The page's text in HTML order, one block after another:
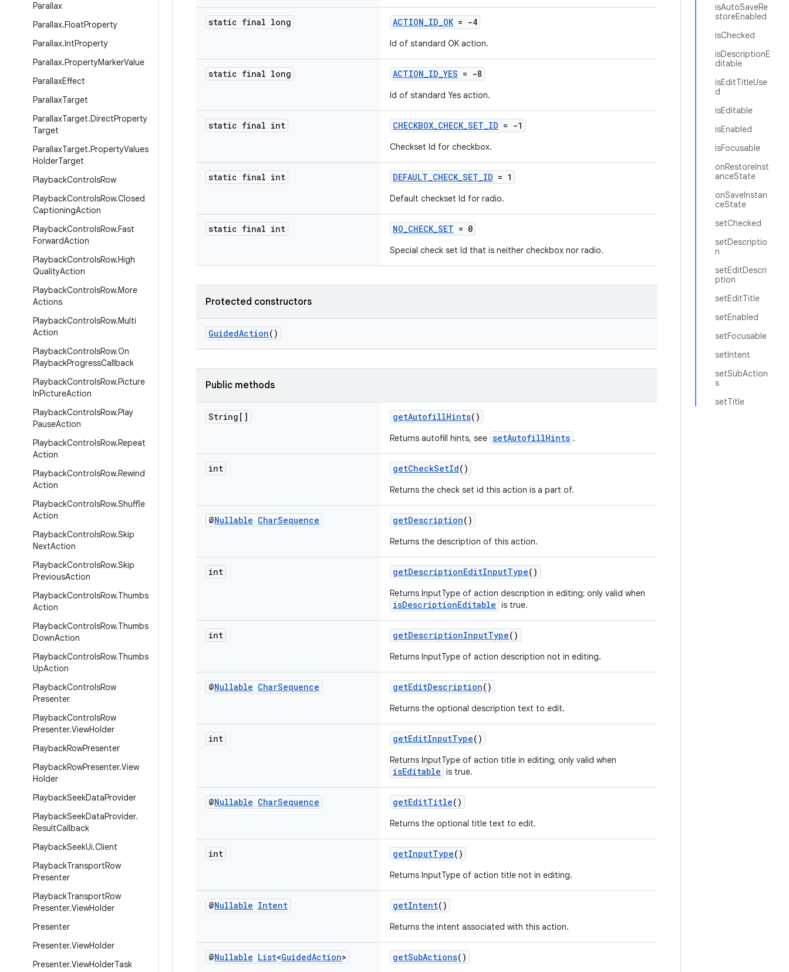
Parallax
Parallax.FloatProperty
Parallax.IntProperty
Parallax.PropertyMarkerValue
ParallaxEffect
ParallaxTarget
ParallaxTarget.DirectProperty
Target
ParallaxTarget.PropertyValues
HolderTarget
PlaybackControlsRow
PlaybackControlsRow.Closed
CaptioningAction
PlaybackControlsRow.Fast
ForwardAction
PlaybackControlsRow.High
QualityAction
PlaybackControlsRow.More
Actions
PlaybackControlsRow.Multi
Action
PlaybackControlsRow.On
PlaybackProgressCallback
PlaybackControlsRow.Picture
InPictureAction
PlaybackControlsRow.Play
PauseAction
PlaybackControlsRow.Repeat
Action
PlaybackControlsRow.Rewind
Action
PlaybackControlsRow.Shuffle
Action
PlaybackControlsRow.Skip
NextAction
PlaybackControlsRow.Skip
PreviousAction
PlaybackControlsRow.Thumbs
Action
PlaybackControlsRow.Thumbs
DownAction
PlaybackControlsRow.Thumbs
UpAction
PlaybackControlsRow
Presenter
PlaybackControlsRow
Presenter.ViewHolder
PlaybackRowPresenter
PlaybackRowPresenter.View
Holder
PlaybackSeekDataProvider
PlaybackSeekDataProvider.
ResultCallback
PlaybackSeekUi.Client
PlaybackTransportRow
Presenter
PlaybackTransportRow
Presenter.ViewHolder
Presenter
Presenter.ViewHolder
Presenter.ViewHolderTask
isAutoSaveRe
storeEnabled
isChecked
isDescriptionE
ditable
isEditTitleUse
d
isEditable
isEnabled
isFocusable
onRestoreInst
anceState
onSaveInstan
ceState
setChecked
setDescriptio
n
setEditDescri
ption
setEditTitle
setEnabled
setFocusable
setIntent
setSubAction
s
setTitle
static final long ACTION_ID_OK= -4
Id of standard OK action.
static final long ACTION_ID_YES = -8
Id of standard Yes action.
static final int CHECKBOX_CHECK_SET_ID = -1
Checkset Id for checkbox.
static final int DEFAULT_CHECK_SET_ID = 1
Default checkset Id for radio.
static final int NO_CHECK_SET = 0
Special check set Id that is neither checkbox nor radio.
Protected constructors
GuidedAction()
Public methods
String[] getAutofillHints()
Returns autofill hints, see setAutofillHints .
int getCheckSetId()
Returns the check set id this action is a part of.
@Nullable CharSequence getDescription()
Returns the description of this action.
int getDescriptionEditInputType()
Returns InputType of action description in editing; only valid when
isDescriptionEditable is true.
int getDescriptionInputType()
Returns InputType of action description not in editing.
@Nullable CharSequence getEditDescription()
Returns the optional description text to edit.
int getEditInputType()
Returns InputType of action title in editing; only valid when
isEditable is true.
@Nullable CharSequence getEditTitle()
Returns the optional title text to edit.
int getInputType()
Returns InputType of action title not in editing.
@Nullable Intent getIntent()
Returns the intent associated with this action.
@Nullable List<GuidedAction> getSubActions()